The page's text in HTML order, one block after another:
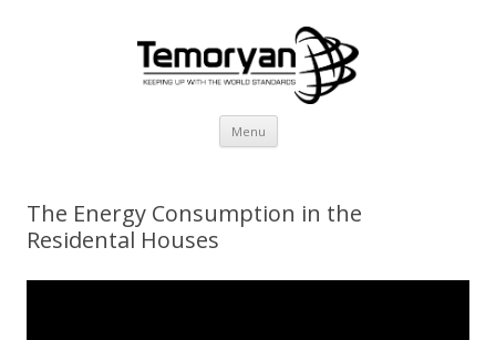
Menu Skip
content
The Energy Consumption in the
Residental Houses